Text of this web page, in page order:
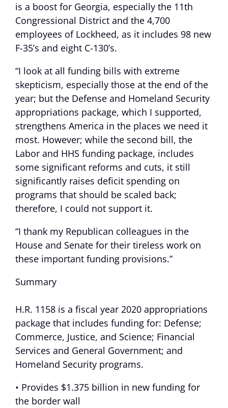
is a boost for Georgia, especially the 11th
Congressional District and the 4,700
employees of Lockheed, as it includes 98 new
F-35’s and eight C-130’s.
“I look at all funding bills with extreme
skepticism, especially those at the end of the
year; but the Defense and Homeland Security
appropriations package, which I supported,
strengthens America in the places we need it
most. However; while the second bill, the
Labor and HHS funding package, includes
some significant reforms and cuts, it still
significantly raises deficit spending on
programs that should be scaled back;
therefore, I could not support it.
“I thank my Republican colleagues in the
House and Senate for their tireless work on
these important funding provisions.”
Summary
H.R. 1158 is a fiscal year 2020 appropriations
package that includes funding for: Defense;
Commerce, Justice, and Science; Financial
Services and General Government; and
Homeland Security programs.
• Provides $1.375 billion in new funding for
the border wall